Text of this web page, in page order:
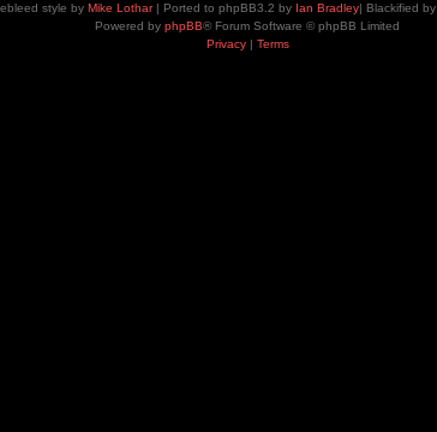
style by Mike Lothar| Ported to phpBB3.2 by Ian Bradley| Blackified by
Powered by phpBB® Forum Software © phpBB Limited
Privacy| Terms